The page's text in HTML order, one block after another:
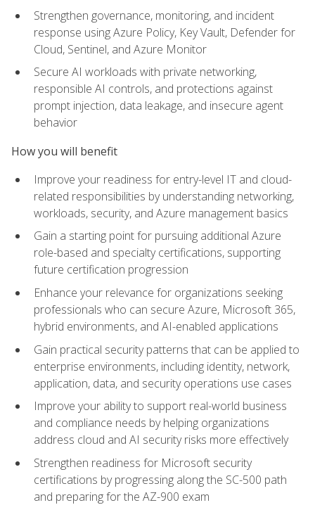
Strengthen governance, monitoring, and incident
response using Azure Policy, Key Vault, Defender for
Cloud, Sentinel, and Azure Monitor
Secure AI workloads with private networking,
responsible AI controls, and protections against
prompt injection, data leakage, and insecure agent
behavior
How you will benefit
Improve your readiness for entry-level IT and cloud-
related responsibilities by understanding networking,
workloads, security, and Azure management basics
Gain a starting point for pursuing additional Azure
role-based and specialty certifications, supporting
future certification progression
Enhance your relevance for organizations seeking
professionals who can secure Azure, Microsoft 365,
hybrid environments, and AI-enabled applications
Gain practical security patterns that can be applied to
enterprise environments, including identity, network,
application, data, and security operations use cases
Improve your ability to support real-world business
and compliance needs by helping organizations
address cloud and AI security risks more effectively
Strengthen readiness for Microsoft security
certifications by progressing along the SC-500 path
and preparing for the AZ-900 exam